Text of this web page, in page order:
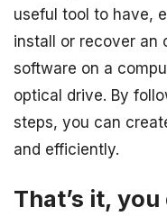
useful tool to have,
install or recover an
software on a
optical drive. By
steps, you can
and efficiently.
That’s it,